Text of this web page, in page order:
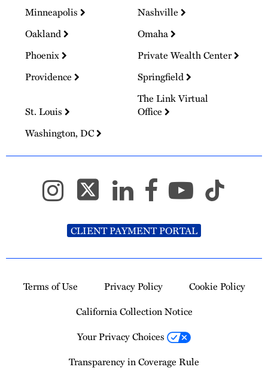
Minneapolis
Nashville
Oakland
Omaha
Phoenix
Private Wealth Center
Providence
Springfield
St. Louis
The Link Virtual
Office
Washington, DC
CLIENT PAYMENT PORTAL
Terms of Use Privacy Policy
Cookie Policy
California Collection Notice
Your Privacy Choices
Transparency in Coverage Rule